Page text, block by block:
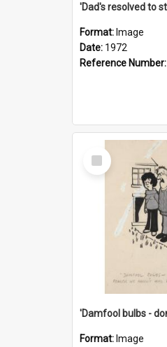
Format: Image
Date: 1972
Reference Number:
Select
Item
Format: Image